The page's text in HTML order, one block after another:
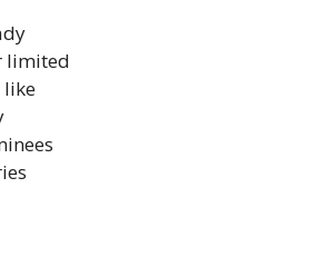
limited
like